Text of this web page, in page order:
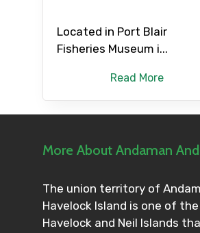
Located in Port Blair
Fisheries Museum i...
Read More
More About Andaman
The union territory of
Havelock Island is one of
Havelock and Neil Islands